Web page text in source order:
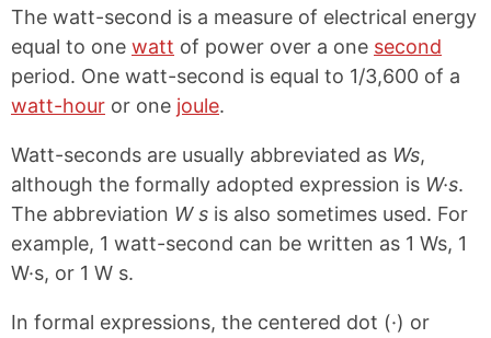
The watt-second is a measure of electrical energy
equal to one watt of power over a one second
period. One watt-second is equal to 1/3,600 of a
watt-hour or one joule.
Watt-seconds are usually abbreviated as Ws,
although the formally adopted expression is W·s.
The abbreviation W s is also sometimes used. For
example, 1 watt-second can be written as 1 Ws, 1
W·s, or 1 W s.
In formal expressions, the centered dot (·) or